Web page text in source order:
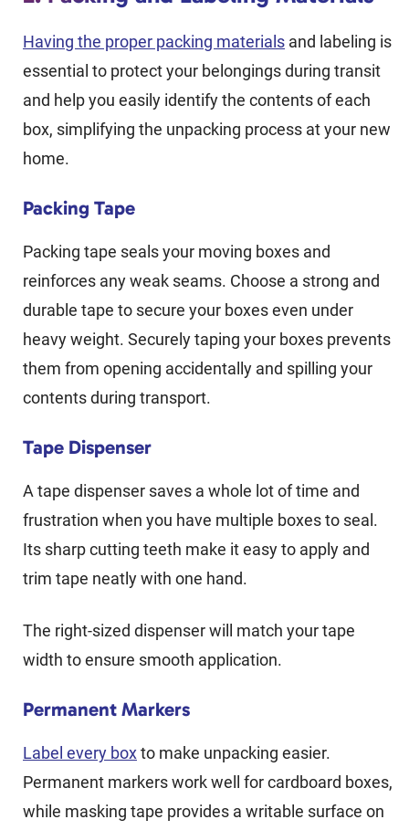
Having the proper packing materials and labeling is
essential to protect your belongings during transit
and help you easily identify the contents of each
box, simplifying the unpacking process at your new
home.
Packing Tape
Packing tape seals your moving boxes and
reinforces any weak seams. Choose a strong and
durable tape to secure your boxes even under
heavy weight. Securely taping your boxes prevents
them from opening accidentally and spilling your
contents during transport.
Tape Dispenser
A tape dispenser saves a whole lot of time and
frustration when you have multiple boxes to seal.
Its sharp cutting teeth make it easy to apply and
trim tape neatly with one hand.
The right-sized dispenser will match your tape
width to ensure smooth application.
Permanent Markers
Label every boxto make unpacking easier.
Permanent markers work well for cardboard boxes,
while masking tape provides a writable surface on